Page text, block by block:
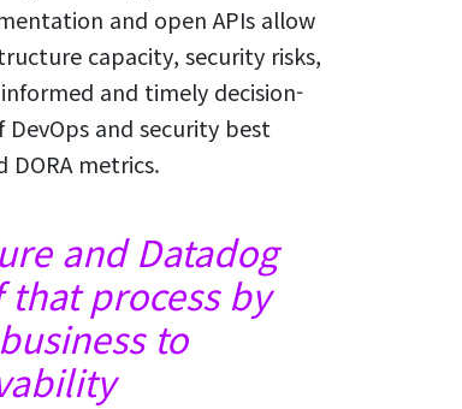
and open APIs allow
capacity, security risks,
and timely decision-
and security best
metrics.
and Datadog
process by
to